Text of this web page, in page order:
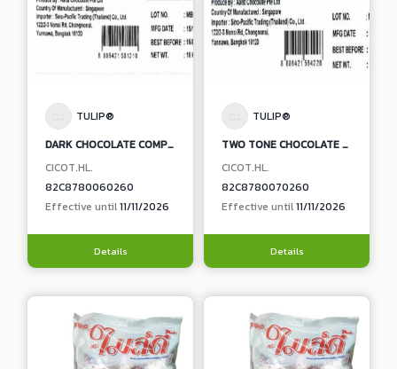
TULIP®
DARK CHOCOLATE COMPOUND CHIPS
CICOT.HL.
82C8780060260
Effective until11/11/2026
Details
TULIP®
TWO TONE CHOCOLATE COMPOUND CHIPS
CICOT.HL.
82C8780070260
Effective until11/11/2026
Details